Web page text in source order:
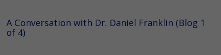
A Conversation with Dr. Daniel Franklin (Blog 1
of 4)